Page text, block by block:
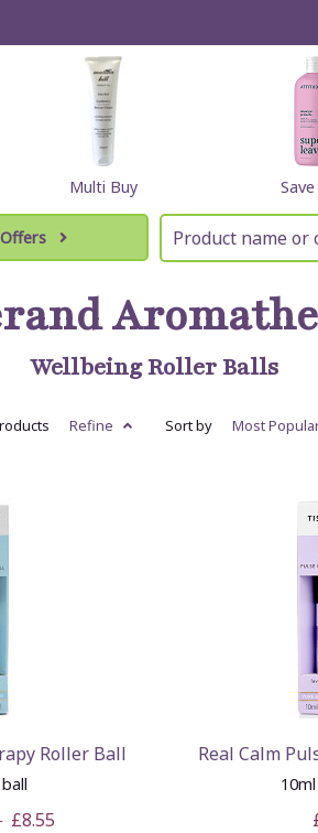
Multi Buy
Offers
Wellbeing Roller Balls
Refine Sort by Most
Roller Ball
£8.55
Real Calm